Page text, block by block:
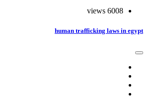
6008 views
human trafficking laws in egypt